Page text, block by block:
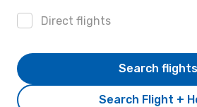
Direct flights
Search Flight +
Search flights